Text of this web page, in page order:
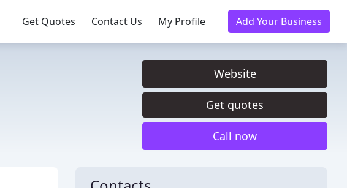
Get Quotes Contact Us My Profile Add Your Business
Website
Get quotes
Call now